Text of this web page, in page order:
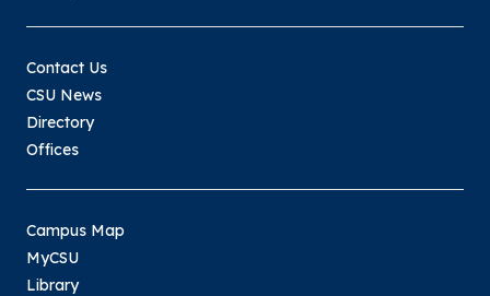
Contact Us
CSU News
Directory
Offices
Campus Map
MyCSU
Library